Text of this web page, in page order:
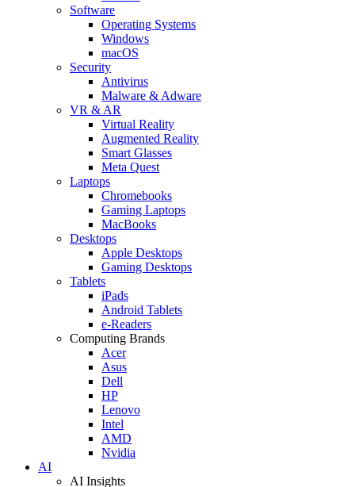
Software
Operating Systems
Windows
macOS
Security
Antivirus
Malware & Adware
VR & AR
Virtual Reality
Augmented Reality
Smart Glasses
Meta Quest
Laptops
Chromebooks
Gaming Laptops
MacBooks
Desktops
Apple Desktops
Gaming Desktops
Tablets
iPads
Android Tablets
e-Readers
Computing Brands
Acer
Asus
Dell
HP
Lenovo
Intel
AMD
Nvidia
AI
AI Insights